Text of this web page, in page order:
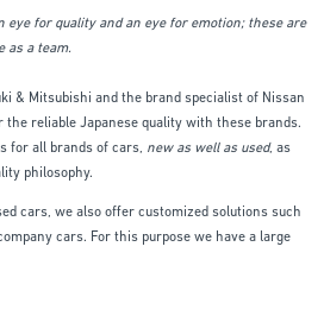
eye for quality and an eye for emotion; these are
as a team.
& Mitsubishi and the brand specialist of Nissan
reliable Japanese quality with these brands.
for all brands of cars, new as well as used, as
philosophy.
cars, we also offer customized solutions such
cars. For this purpose we have a large